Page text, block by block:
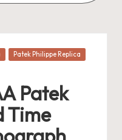
Patek Philippe Replica
Patek
Time